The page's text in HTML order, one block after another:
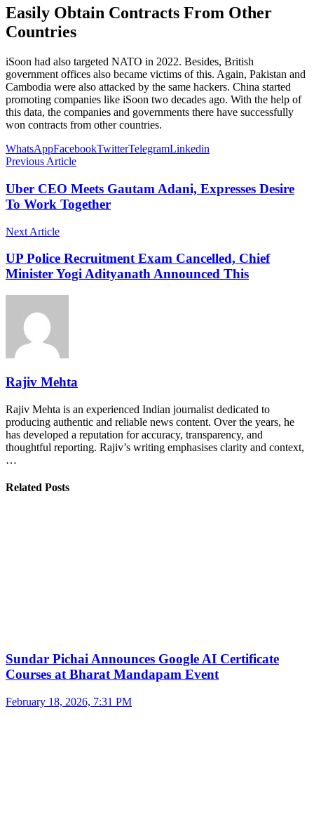
Easily Obtain Contracts From Other
Countries
iSoon had also targeted NATO in 2022. Besides, British
government offices also became victims of this. Again, Pakistan and
Cambodia were also attacked by the same hackers. China started
promoting companies like iSoon two decades ago. With the help of
this data, the companies and governments there have successfully
won contracts from other countries.
WhatsAppFacebookTwitterTelegramLinkedin
Previous Article
Uber CEO Meets Gautam Adani, Expresses Desire
To Work Together
Next Article
UP Police Recruitment Exam Cancelled, Chief
Minister Yogi Adityanath Announced This
Rajiv Mehta
Rajiv Mehta is an experienced Indian journalist dedicated to
producing authentic and reliable news content. Over the years, he
has developed a reputation for accuracy, transparency, and
thoughtful reporting. Rajiv’s writing emphasises clarity and context,
…
Related Posts
Sundar Pichai Announces Google AI Certificate
Courses at Bharat Mandapam Event
February 18, 2026, 7:31 PM